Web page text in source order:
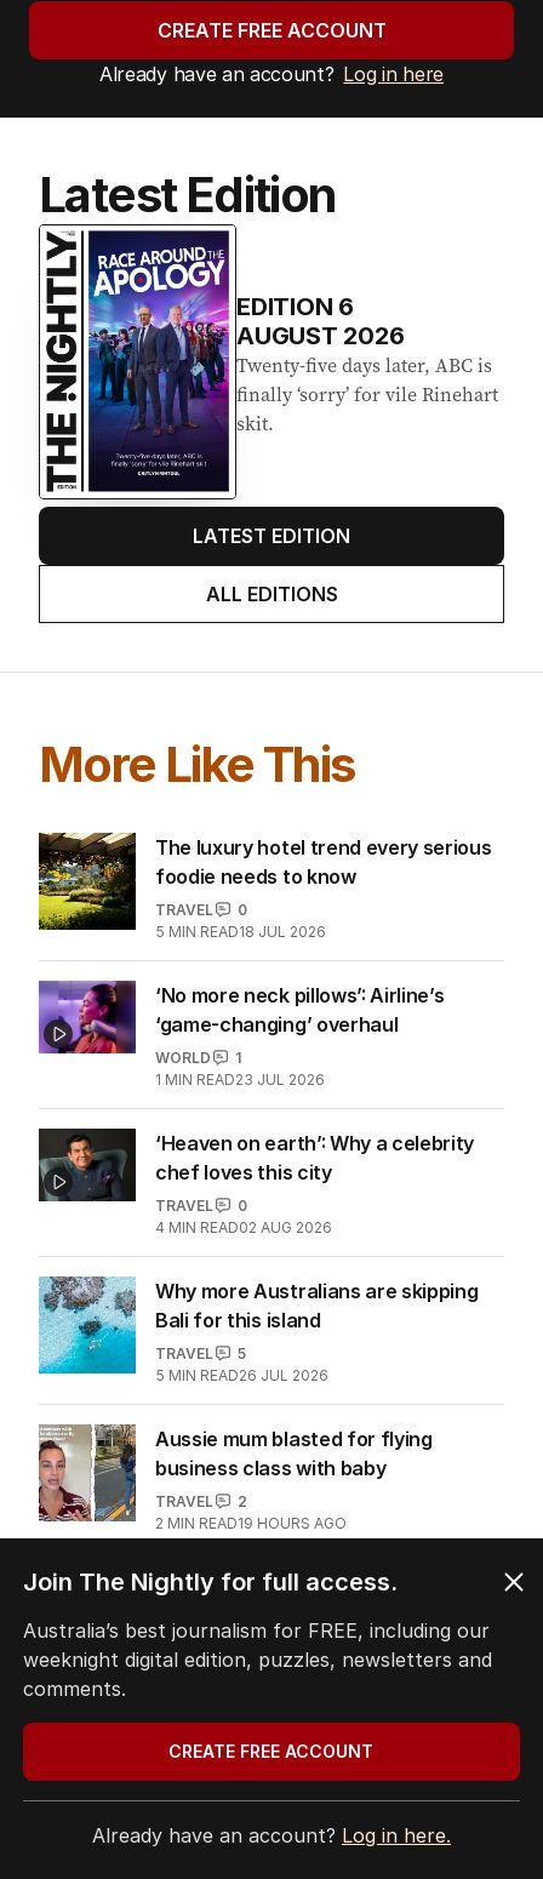
CREATE FREE ACCOUNT
Already have an account? Log in here
Latest Edition
EDITION6
AUGUST 2026
Twenty-five days later, ABC is
finally ‘sorry’ for vile Rinehart
skit.
ALL EDITIONS
More Like This
The luxury hotel trend every serious
foodie needs to know
TRAVEL
0
‘No more neck pillows’: Airline’s
‘game-changing’ overhaul
WORLD
1
chef loves this city
TRAVEL
0
Why more Australians are skipping
Bali for this island
MIN READ 26 JUL 2026
Aussie mum blasted for flying
business class with baby
The Top 5
Join The Nightly for full access.
Australia’s best journalism for FREE, including our
weeknight digital edition, puzzles, newsletters and
comments.
CREATE FREE ACCOUNT
Already have an account? Log in here.